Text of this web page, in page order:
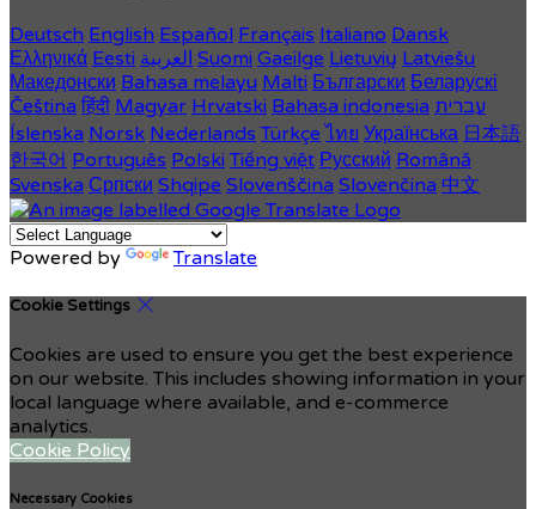
Deutsch English Español Français Italiano Dansk
Ελληνικά Eesti العربية Suomi Gaeilge Lietuvių Latviešu
Македонски Bahasa melayu Malti Български Беларускі
Čeština हिंदी Magyar Hrvatski Bahasa indonesia עברית
Íslenska Norsk Nederlands Türkçe ไทย Українська 日本語
한국어 Português Polski Tiếng việt Русский Română
Svenska Српски Shqipe Slovenščina Slovenčina 中文
Powered by Translate
Cookie Settings
Cookies are used to ensure you get the best experience
on our website. This includes showing information in your
local language where available, and e-commerce
analytics.
Cookie Policy
Necessary Cookies